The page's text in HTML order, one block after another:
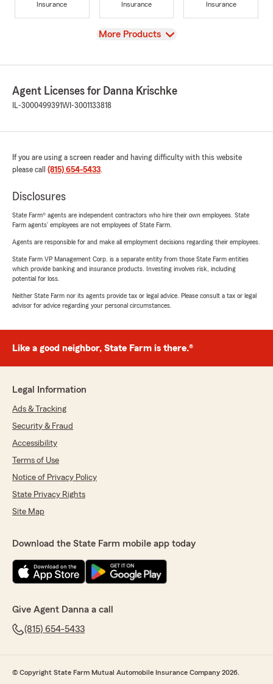
Insurance
Insurance
Insurance
View
More Products
Agent Licenses for Danna Krischke
IL-3000499391WI-3001133818
If you are using a screen reader and having difficulty with this website
please call (815) 654-5433.
Disclosures
State Farm® agents are independent contractors who hire their own employees. State
Farm agents’ employees are not employees of State Farm.
Agents are responsible for and make all employment decisions regarding their employees.
State Farm VP Management Corp. is a separate entity from those State Farm entities
which provide banking and insurance products. Investing involves risk, including
potential for loss.
Neither State Farm nor its agents provide tax or legal advice. Please consult a tax or legal
advisor for advice regarding your personal circumstances.
Like a good neighbor, State Farm is there.®
Legal Information
Ads & Tracking
Security & Fraud
Accessibility
Terms of Use
Notice of Privacy Policy
State Privacy Rights
Site Map
Download the State Farm mobile app today
Give Agent Danna a call
(815) 654-5433
© Copyright State Farm Mutual Automobile Insurance Company 2026.